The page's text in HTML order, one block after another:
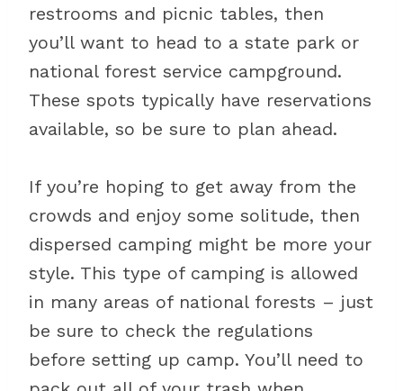
restrooms and picnic tables, then
you’ll want to head to a state park or
national forest service campground.
These spots typically have reservations
available, so be sure to plan ahead.
If you’re hoping to get away from the
crowds and enjoy some solitude, then
dispersed camping might be more your
style. This type of camping is allowed
in many areas of national forests – just
be sure to check the regulations
before setting up camp. You’ll need to